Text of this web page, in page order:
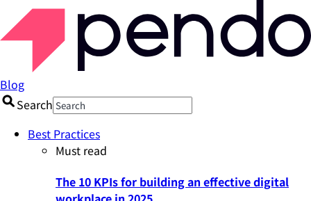
Blog
Search
Best Practices
Must read
The 10 KPIs for building an effective digital